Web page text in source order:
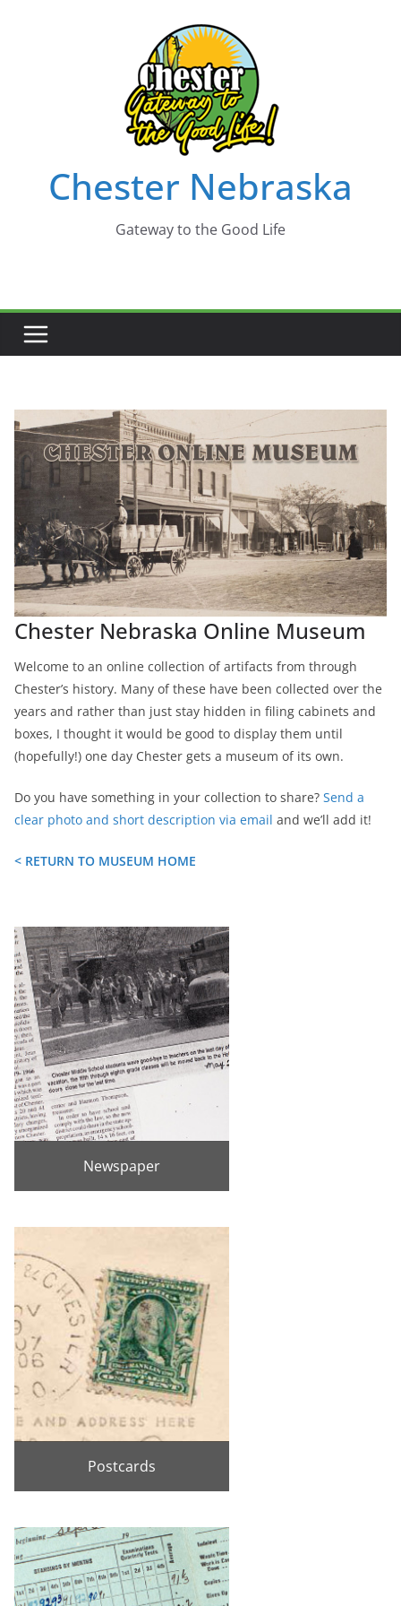
Chester Nebraska
Gateway to the Good Life
Chester Nebraska Online Museum
Welcome to an online collection of artifacts from through
Chester’s history. Many of these have been collected over the
years and rather than just stay hidden in filing cabinets and
boxes, I thought it would be good to display them until
(hopefully!) one day Chester gets a museum of its own.
Do you have something in your collection to share? Send a
clear photo and short description via email and we’ll add it!
< RETURN TO MUSEUM HOME
Newspaper
Postcards